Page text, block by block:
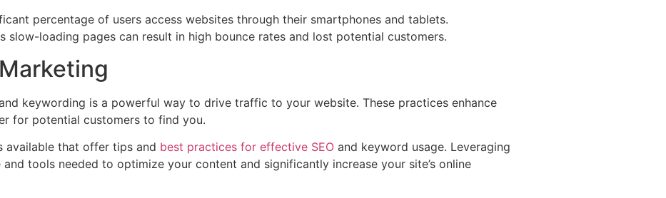
percentage of users access websites through their smartphones and tablets.
slow-loading pages can result in high bounce rates and lost potential customers.
keywording is a powerful way to drive traffic to your website. These practices enhance
for potential customers to find you.
available that offer tips and best practices for effective SEO and keyword usage. Leveraging
tools needed to optimize your content and significantly increase your site’s online